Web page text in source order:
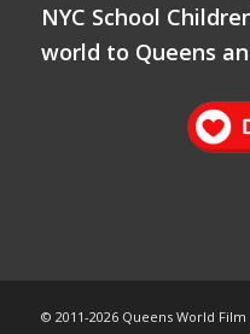
NYC School
world to Queens
© 2011-2026 Queens World Film